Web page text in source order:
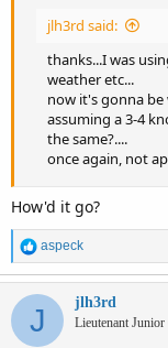
jlh3rd said:
thanks...I was
weather etc...
now it's gonna be
assuming a 3-4
the same?....
once again, not
How'd it go?
R
e
a
aspeck
J jlh3rd
Lieutenant Junior